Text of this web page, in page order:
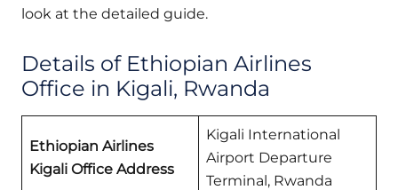
look at the detailed guide.
Details of Ethiopian Airlines
Office in Kigali, Rwanda
Ethiopian Airlines
Kigali Office Address
Kigali International
Airport Departure
Terminal, Rwanda